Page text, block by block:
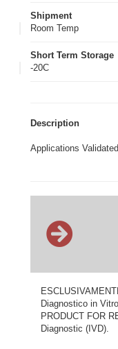
Shipment
Room Temp
Short Term Storage
-20C
Description
Applications
Diagnostico in
PRODUCT FOR
Diagnostic (IVD).